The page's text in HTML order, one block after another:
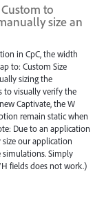
to
size an
in CpC, the width
to: Custom Size
sizing the
to visually verify the
Captivate, the W
remain static when
Due to an application
our application
Simply
fields does not work.)